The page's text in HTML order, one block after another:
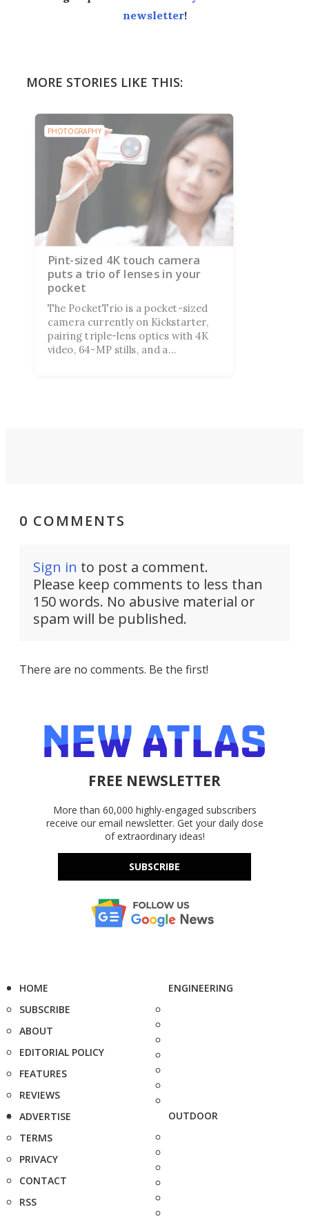
newsletter!
MORE STORIES LIKE THIS:
PHOTOGRAPHY
Pint-sized 4K touch camera
puts a trio of lenses in your
pocket
The PocketTrio is a pocket-sized
camera currently on Kickstarter,
pairing triple-lens optics with 4K
video, 64-MP stills, and a
0 COMMENTS
Sign in to post a comment.
Please keep comments to less than
150 words. No abusive material or
spam will be published.
There are no comments. Be the first!
FREE NEWSLETTER
More than 60,000 highly-engaged subscribers
receive our email newsletter. Get your daily dose
of extraordinary ideas!
SUBSCRIBE
HOME
SUBSCRIBE
ABOUT
EDITORIAL POLICY
FEATURES
REVIEWS
ADVERTISE
TERMS
PRIVACY
CONTACT
RSS
ENGINEERING
OUTDOOR